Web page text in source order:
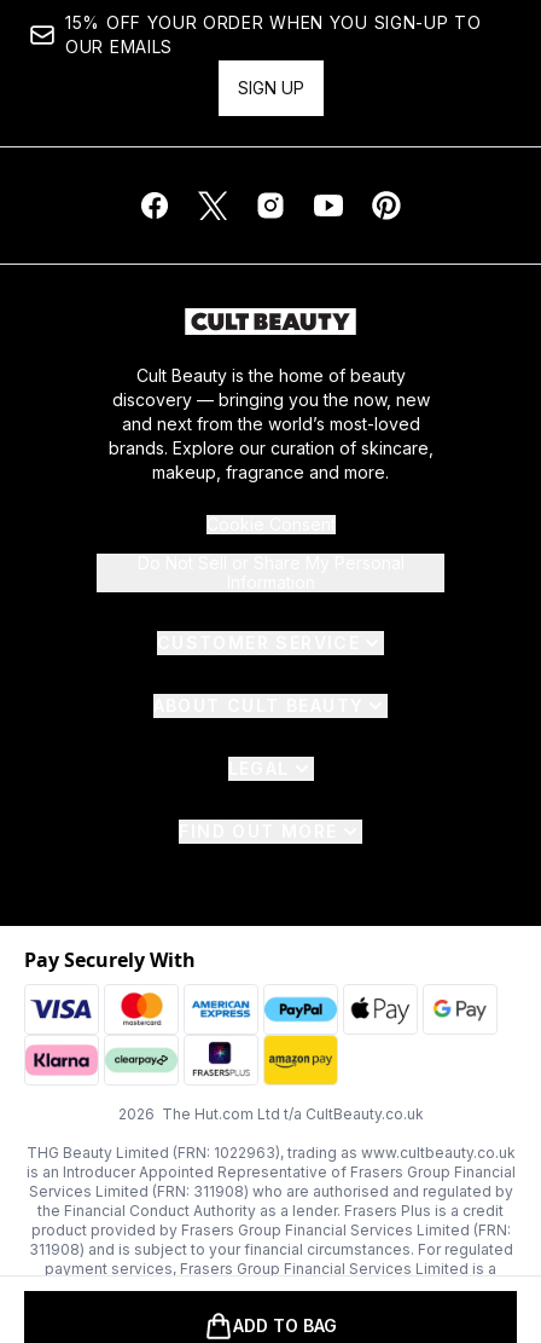
ADD TO BAG
15% OFF YOUR ORDER WHEN YOU SIGN-UP TO
OUR EMAILS
SIGN UP
Cult Beauty is the home of beauty
discovery — bringing you the now, new
and next from the world’s most-loved
brands. Explore our curation of skincare,
makeup, fragrance and more.
2026 The Hut.com Ltd t/a CultBeauty.co.uk
THG Beauty Limited (FRN: 1022963), trading as www.cultbeauty.co.uk
is an Introducer Appointed Representative of Frasers Group Financial
Services Limited (FRN: 311908) who are authorised and regulated by
the Financial Conduct Authority as a lender. Frasers Plus is a credit
product provided by Frasers Group Financial Services Limited (FRN:
311908) and is subject to your financial circumstances. For regulated
payment services, Frasers Group Financial Services Limited is a
payment agent of Transact Payments Limited, a company authorised
electronic money institution. Missed payments may affect your credit
Pay Securely With